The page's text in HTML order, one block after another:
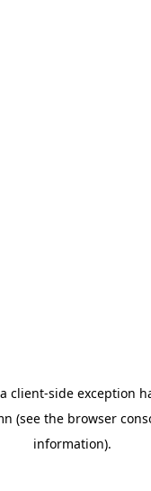
client-side exception
(see the browser
information).